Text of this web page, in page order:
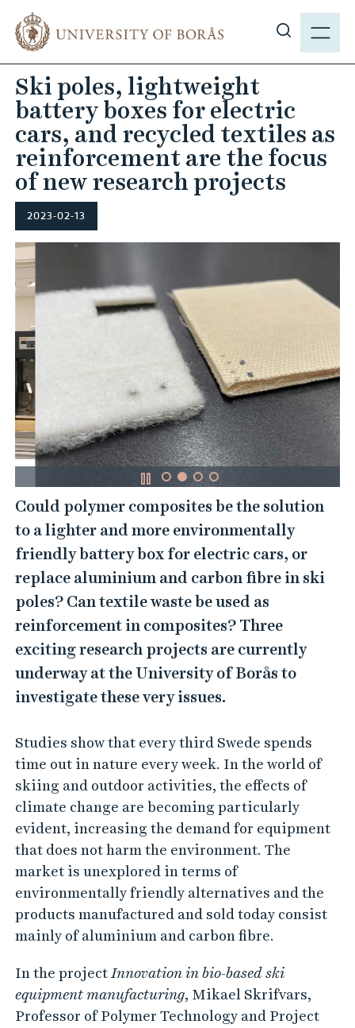
m
m
N
h
w
s
i
t
e
r
Ski poles, lightweight
battery boxes for electric
cars, and recycled textiles as
reinforcement are the focus
of new research projects
2023-02-13
Could polymer composites be the solution
to a lighter and more environmentally
friendly battery box for electric cars, or
replace aluminium and carbon fibre in ski
poles? Can textile waste be used as
reinforcement in composites? Three
exciting research projects are currently
underway at the University of Borås to
investigate these very issues.
Studies show that every third Swede spends
time out in nature every week. In the world of
skiing and outdoor activities, the effects of
climate change are becoming particularly
evident, increasing the demand for equipment
that does not harm the environment. The
market is unexplored in terms of
environmentally friendly alternatives and the
products manufactured and sold today consist
mainly of aluminium and carbon fibre.
In the project Innovation in bio-based ski
equipment manufacturing, Mikael Skrifvars,
Professor of Polymer Technology and Project